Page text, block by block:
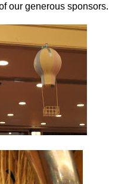
our generous sponsors.